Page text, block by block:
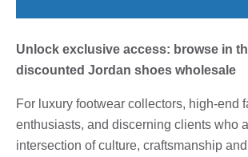
Unlock exclusive access: browse in
discounted Jordan shoes wholesale
For luxury footwear collectors, high-end
enthusiasts, and discerning clients who
intersection of culture, craftsmanship